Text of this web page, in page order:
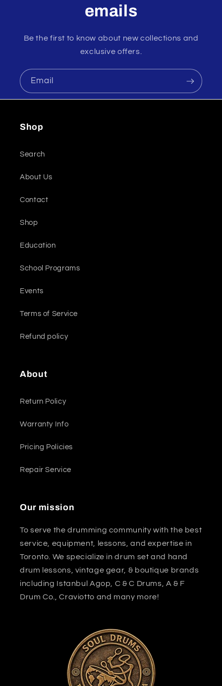
emails
Be the first to know about new collections and
exclusive offers.
Email
Shop
Search
About Us
Contact
Shop
Education
School Programs
Events
Terms of Service
Refund policy
About
Return Policy
Warranty Info
Pricing Policies
Repair Service
Our mission
To serve the drumming community with the best
service, equipment, lessons, and expertise in
Toronto. We specialize in drum set and hand
drum lessons, vintage gear, & boutique brands
including Istanbul Agop, C & C Drums, A & F
Drum Co., Craviotto and many more!